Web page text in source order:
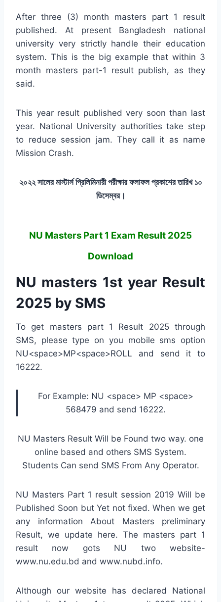
After three (3) month masters part 1 result
published. At present Bangladesh national
university very strictly handle their education
system. This is the big example that within 3
month masters part-1 result publish, as they
said.
This year result published very soon than last
year. National University authorities take step
to reduce session jam. They call it as name
Mission Crash.
২০২২ সালের মাস্টার্স প্রিলিমিনারী পরীক্ষার ফলাফল প্রকাশের তারিখ ১০
ডিসেম্বর।
NU Masters Part 1 Exam Result 2025
Download
NU masters 1st year Result
2025 by SMS
To get masters part 1 Result 2025 through
SMS, please type on you mobile sms option
NU<space>MP<space>ROLL and send it to
16222.
For Example: NU <space> MP <space>
568479 and send 16222.
NU Masters Result Will be Found two way. one
online based and others SMS System.
Students Can send SMS From Any Operator.
NU Masters Part 1 result session 2019 Will be
Published Soon but Yet not fixed. When we get
any information About Masters preliminary
Result, we update here. The masters part 1
result now gots NU two website-
www.nu.edu.bd and www.nubd.info.
Although our website has declared National